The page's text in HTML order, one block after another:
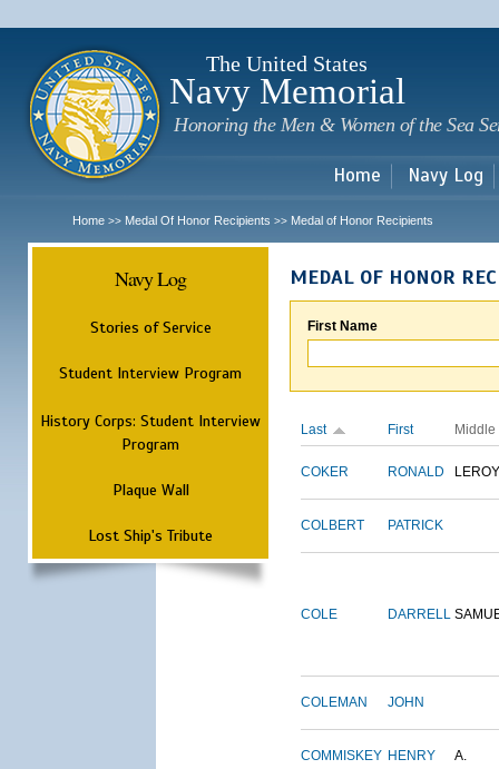
The United States
Navy Memorial
Honoring the Men & Women of the Sea
Home Navy Log
Home >> Medal Of Honor Recipients >> Medal of Honor Recipients
Navy Log
Stories of Service
Student Interview Program
History Corps: Student Interview
Program
Plaque Wall
Lost Ship's Tribute
MEDAL OF HONOR
First Name
Last First Middle
COKER RONALD LEROY
COLBERT PATRICK
COLE DARRELL
COLEMAN JOHN
COMMISKEY HENRY A.